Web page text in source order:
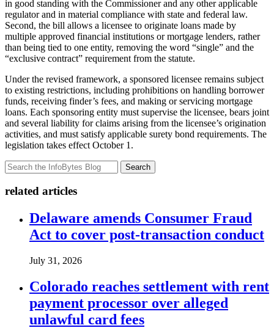
in good standing with the Commissioner and any other applicable
regulator and in material compliance with state and federal law.
Second, the bill allows a licensee to originate loans made by
multiple approved financial institutions or mortgage lenders, rather
than being tied to one entity, removing the word “single” and the
“exclusive contract” requirement from the statute.
Under the revised framework, a sponsored licensee remains subject
to existing restrictions, including prohibitions on handling borrower
funds, receiving finder’s fees, and making or servicing mortgage
loans. Each sponsoring entity must supervise the licensee, bears joint
and several liability for claims arising from the licensee’s origination
activities, and must satisfy applicable surety bond requirements. The
legislation takes effect October 1.
Search
related articles
Delaware amends Consumer Fraud
Act to cover post-transaction conduct
July 31, 2026
Colorado reaches settlement with rent
payment processor over alleged
unlawful card fees